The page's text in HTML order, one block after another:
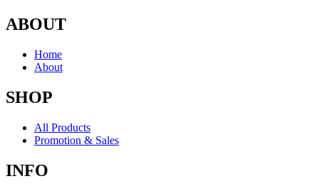
ABOUT
Home
About
SHOP
All Products
Promotion & Sales
INFO